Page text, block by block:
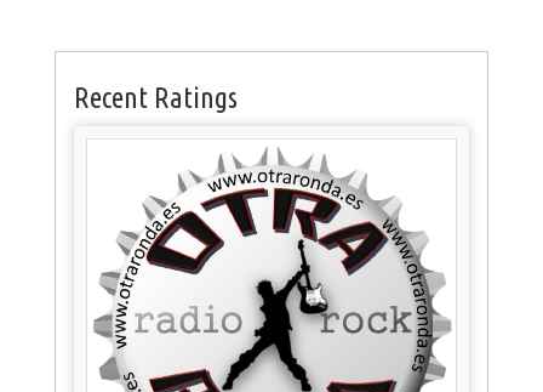
Recent Ratings